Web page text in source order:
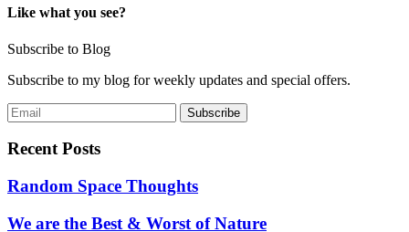
Like what you see?
Subscribe to Blog
Subscribe to my blog for weekly updates and special offers.
Recent Posts
Random Space Thoughts
We are the Best & Worst of Nature